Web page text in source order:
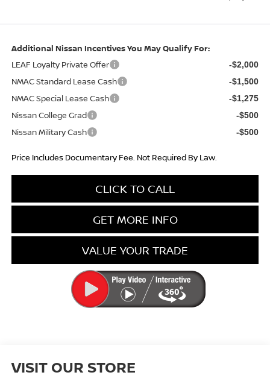
Additional Nissan Incentives You May Qualify For:
LEAF Loyalty Private Offer
-$2,000
NMAC Standard Lease Cash -$1,500
NMAC Special Lease Cash -$1,275
Nissan College Grad -$500
Nissan Military Cash -$500
Price Includes Documentary Fee. Not Required By Law.
CLICK TO CALL
GET MORE INFO
VALUE YOUR TRADE
VISIT OUR STORE